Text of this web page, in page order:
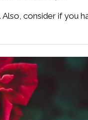
consider if you